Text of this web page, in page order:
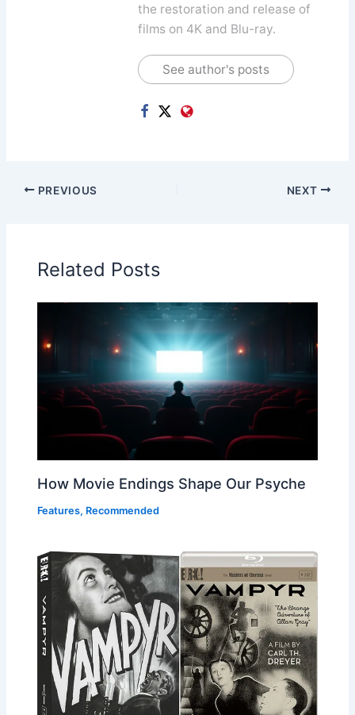
the restoration and release of
films on 4K and Blu-ray.
See author's posts
PREVIOUS NEXT
Related Posts
How Movie Endings Shape Our Psyche
Features, Recommended